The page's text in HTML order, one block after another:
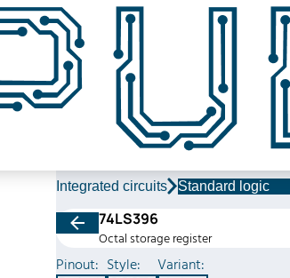
Integrated circuits Standard logic
74LS396
Octal storage register
Pinout: Style: Variant: